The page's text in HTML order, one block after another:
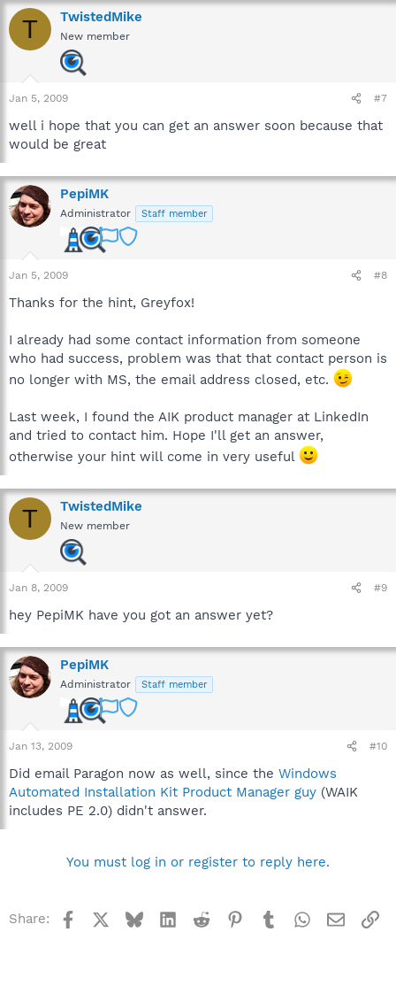
T TwistedMike
New member
Jan 5, 2009 #7
well i hope that you can get an answer soon because that
would be great
PepiMK
Administrator Staff member
Jan 5, 2009 #8
Thanks for the hint, Greyfox!
I already had some contact information from someone
who had success, problem was that that contact person is
no longer with MS, the email address closed, etc.
Last week, I found the AIK product manager at LinkedIn
and tried to contact him. Hope I'll get an answer,
otherwise your hint will come in very useful
T TwistedMike
New member
Jan 8, 2009 #9
hey PepiMK have you got an answer yet?
PepiMK
Administrator Staff member
Jan 13, 2009 #10
Did email Paragon now as well, since the Windows
Automated Installation Kit Product Manager guy (WAIK
includes PE 2.0) didn't answer.
You must log in or register to reply here.
Share: Facebook BlueskyLinkedInReddit Pinterest
TumblrWhatsApp
Email